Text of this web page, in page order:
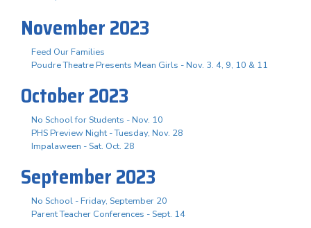
November 2023
Feed Our Families
Poudre Theatre Presents Mean Girls - Nov. 3. 4, 9, 10 & 11
October 2023
No School for Students - Nov. 10
PHS Preview Night - Tuesday, Nov. 28
Impalaween - Sat. Oct. 28
September 2023
No School - Friday, September 20
Parent Teacher Conferences - Sept. 14